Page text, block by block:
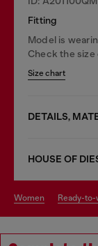
Fitting
Model is
Check the
Size chart
DETAILS,
HOUSE OF
women ready-to-